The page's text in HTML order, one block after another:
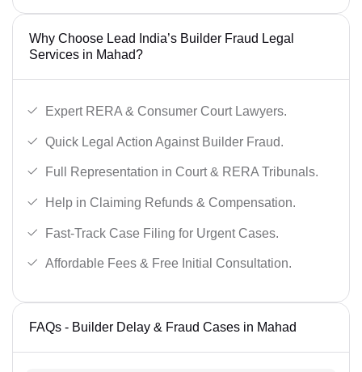
Why Choose Lead India’s Builder Fraud Legal
Services in Mahad?
Expert RERA & Consumer Court Lawyers.
Quick Legal Action Against Builder Fraud.
Full Representation in Court & RERA Tribunals.
Help in Claiming Refunds & Compensation.
Fast-Track Case Filing for Urgent Cases.
Affordable Fees & Free Initial Consultation.
FAQs - Builder Delay & Fraud Cases in Mahad